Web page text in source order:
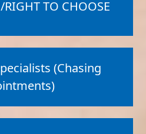
TO CHOOSE
(Chasing